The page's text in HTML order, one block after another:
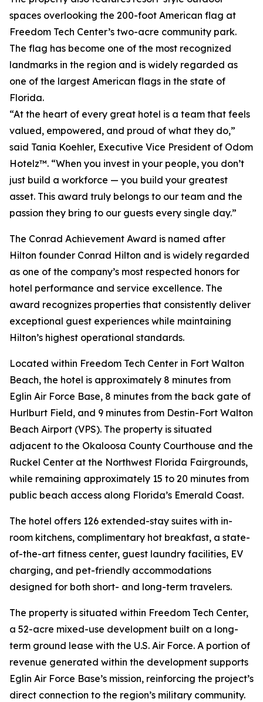
spaces overlooking the 200-foot American flag at
Freedom Tech Center’s two-acre community park.
The flag has become one of the most recognized
landmarks in the region and is widely regarded as
one of the largest American flags in the state of
Florida.
“At the heart of every great hotel is a team that feels
valued, empowered, and proud of what they do,”
said Tania Koehler, Executive Vice President of Odom
Hotelz™. “When you invest in your people, you don’t
just build a workforce — you build your greatest
asset. This award truly belongs to our team and the
passion they bring to our guests every single day.”
The Conrad Achievement Award is named after
Hilton founder Conrad Hilton and is widely regarded
as one of the company’s most respected honors for
hotel performance and service excellence. The
award recognizes properties that consistently deliver
exceptional guest experiences while maintaining
Hilton’s highest operational standards.
Located within Freedom Tech Center in Fort Walton
Beach, the hotel is approximately 8 minutes from
Eglin Air Force Base, 8 minutes from the back gate of
Hurlburt Field, and 9 minutes from Destin-Fort Walton
Beach Airport (VPS). The property is situated
adjacent to the Okaloosa County Courthouse and the
Ruckel Center at the Northwest Florida Fairgrounds,
while remaining approximately 15 to 20 minutes from
public beach access along Florida’s Emerald Coast.
The hotel offers 126 extended-stay suites with in-
room kitchens, complimentary hot breakfast, a state-
of-the-art fitness center, guest laundry facilities, EV
charging, and pet-friendly accommodations
designed for both short- and long-term travelers.
The property is situated within Freedom Tech Center,
a 52-acre mixed-use development built on a long-
term ground lease with the U.S. Air Force. A portion of
revenue generated within the development supports
Eglin Air Force Base’s mission, reinforcing the project’s
direct connection to the region’s military community.